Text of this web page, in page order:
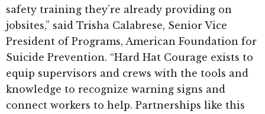
safety training they’re already providing on
jobsites,” said Trisha Calabrese, Senior Vice
President of Programs, American Foundation for
Suicide Prevention. “Hard Hat Courage exists to
equip supervisors and crews with the tools and
knowledge to recognize warning signs and
connect workers to help. Partnerships like this